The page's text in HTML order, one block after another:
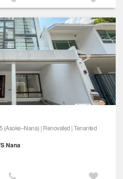
(Asoke–Nana) | Renovated | Tenanted
Nana